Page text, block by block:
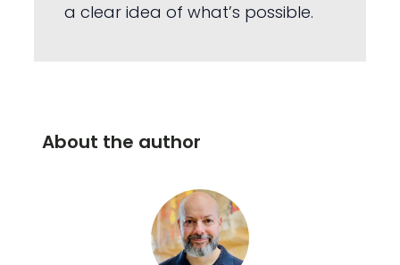
a clear idea of what’s possible.
About the author